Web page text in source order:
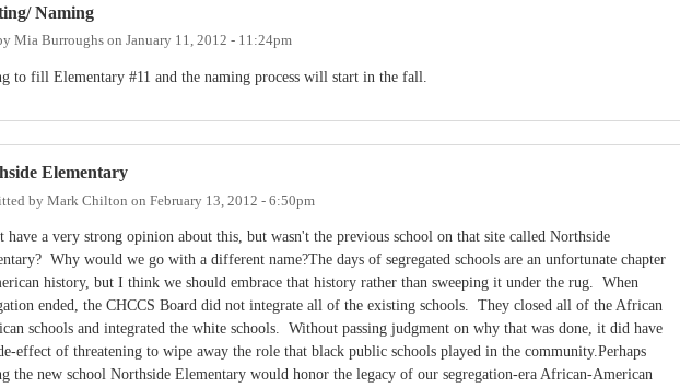
Naming
Mia Burroughs on January 11, 2012 - 11:24pm
to fill Elementary #11 and the naming process will start in the fall.
Elementary
by Mark Chilton on February 13, 2012 - 6:50pm
have a very strong opinion about this, but wasn't the previous school on that site called Northside
Why would we go with a different name?The days of segregated schools are an unfortunate chapter
history, but I think we should embrace that history rather than sweeping it under the rug. When
ended, the CHCCS Board did not integrate all of the existing schools. They closed all of the African
schools and integrated the white schools. Without passing judgment on why that was done, it did have
effect of threatening to wipe away the role that black public schools played in the community.Perhaps
the new school Northside Elementary would honor the legacy of our segregation-era African-American